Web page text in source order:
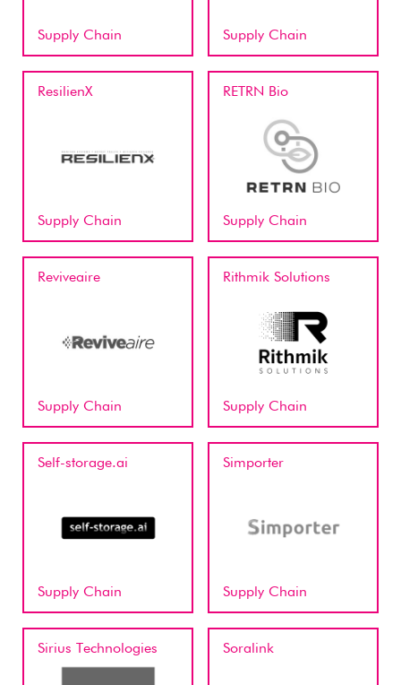
Supply Chain Supply Chain
ResilienX
Supply Chain
RETRN Bio
Supply Chain
Reviveaire
Supply Chain
Rithmik Solutions
Supply Chain
Self-storage.ai
Supply Chain
Simporter
Supply Chain
Sirius Technologies Soralink